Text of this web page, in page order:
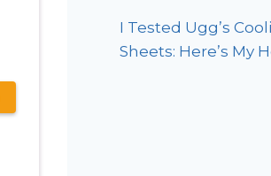
I Tested Ugg’s
Sheets: Here’s My